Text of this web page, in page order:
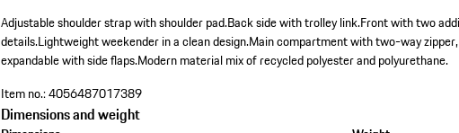
Adjustable shoulder strap with shoulder pad.Back side with trolley link.Front with two
details.Lightweight weekender in a clean design.Main compartment with two-way
expandable with side flaps.Modern material mix of recycled polyester and polyurethane.
Item no.:4056487017389
Dimensions and weight